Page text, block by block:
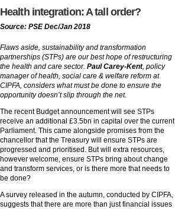
Health integration: A tall order?
Source: PSE Dec/Jan 2018
Flaws aside, sustainability and transformation
partnerships (STPs) are our best hope of restructuring
the health and care sector. Paul Carey-Kent, policy
manager of health, social care & welfare reform at
CIPFA, considers what must be done to ensure the
opportunity doesn’t slip through the net.
The recent Budget announcement will see STPs
receive an additional £3.5bn in capital over the current
Parliament. This came alongside promises from the
chancellor that the Treasury will ensure STPs are
progressed and prioritised. But will extra resources,
however welcome, ensure STPs bring about change
and transform services, or is there more that needs to
be done?
A survey released in the autumn, conducted by CIPFA,
suggests that there are more than just financial issues